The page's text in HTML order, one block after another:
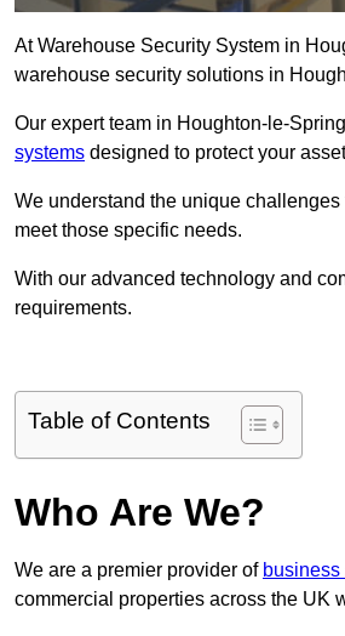
At Warehouse Security System in
warehouse security solutions in
Our expert team in Houghton-le-
systems designed to protect your
We understand the unique
meet those specific needs.
With our advanced technology and
requirements.
Table of Contents
Who Are We?
We are a premier provider of
commercial properties across the UK